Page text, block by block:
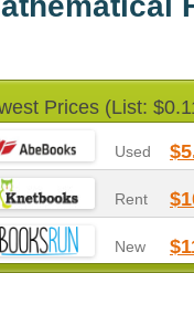
Prices (List:
Used
Rent
New